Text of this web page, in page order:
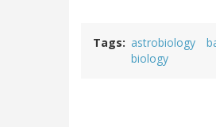
Tags astrobiology
biology